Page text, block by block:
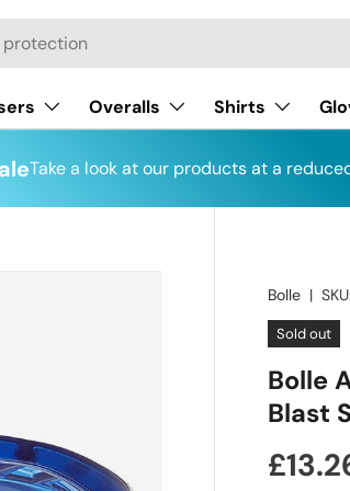
Overalls Shirts
Take a look at our products at a
Bolle |SKU:
Sold out
Bolle
Blast